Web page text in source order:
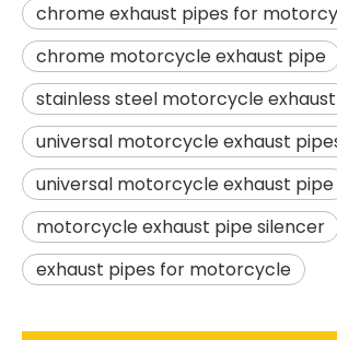
chrome exhaust pipes for
chrome motorcycle exhaust pipe
stainless steel motorcycle
universal motorcycle exhaust
universal motorcycle exhaust pipe
motorcycle exhaust pipe silencer
exhaust pipes for motorcycle